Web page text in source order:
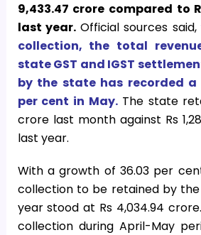
9,433.47 crore compared to
last year.Official sources said,
collection, the total
state GST and IGST
by the state has recorded a
per cent in May. The state
crore last month against Rs
last year.
With a growth of 36.03 per
collection to be retained by
year stood at Rs 4,034.94
collection during April-May